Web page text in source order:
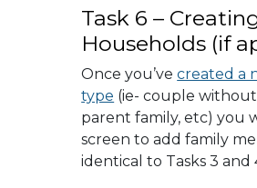
Task 6 –
Households (if
Once you’vecreated a
type (ie- couple
parent family, etc) you
screen to add family
identical to Tasks 3 and